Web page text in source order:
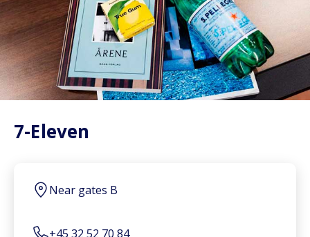
7-Eleven
Near gates B
+45 32 52 70 84